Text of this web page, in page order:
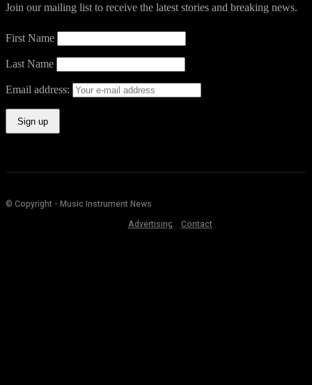
Join our mailing list to receive the latest stories and breaking news.
First Name
Last Name
Email address:
© Copyright - Music Instrument News
Advertising
Contact